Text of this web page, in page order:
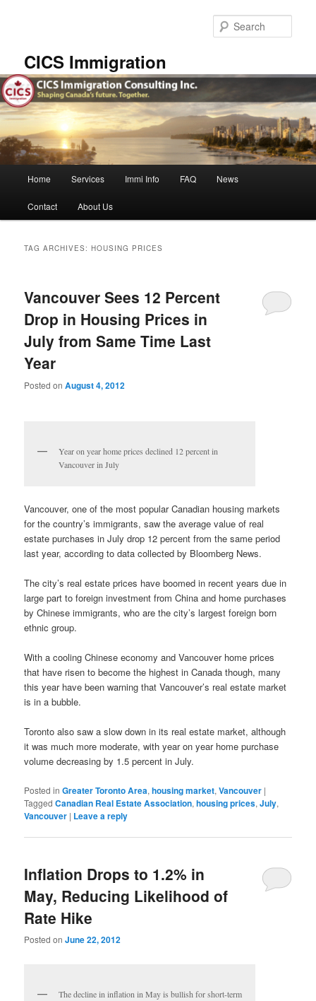
CICS Immigration
Home Services Immi Info FAQ News
Contact About Us
TAG ARCHIVES:HOUSING PRICES
Vancouver Sees 12 Percent
Drop in Housing Prices in
July from Same Time Last
Year
Posted onAugust 4, 2012
Year on year home prices declined 12 percent in
Vancouver in July
Vancouver, one of the most popular Canadian housing markets
for the country’s immigrants, saw the average value of real
estate purchases in July drop 12 percent from the same period
last year, according to data collected by Bloomberg News.
The city’s real estate prices have boomed in recent years due in
large part to foreign investment from China and home purchases
by Chinese immigrants, who are the city’s largest foreign born
ethnic group.
With a cooling Chinese economy and Vancouver home prices
that have risen to become the highest in Canada though, many
this year have been warning that Vancouver’s real estate market
is in a bubble.
Toronto also saw a slow down in its real estate market, although
it was much more moderate, with year on year home purchase
volume decreasing by 1.5 percent in July.
Posted in Greater Toronto Area,housing market,Vancouver |
Tagged Canadian Real Estate Association,housing prices,July,
Vancouver | Leave a reply
Inflation Drops to 1.2% in
May, Reducing Likelihood of
Rate Hike
Posted onJune 22, 2012
The decline in inflation in May is bullish for short-term